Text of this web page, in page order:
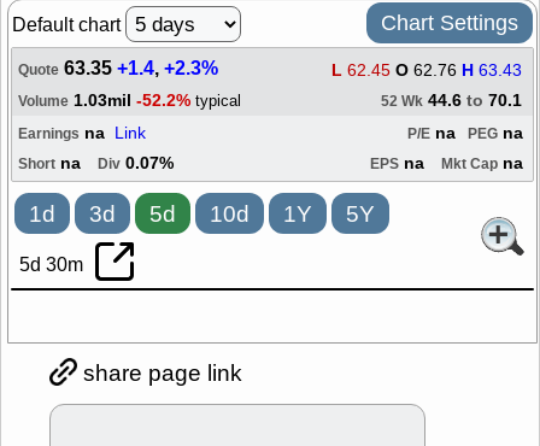
Default chart Chart Settings
Quote 63.35+1.4,+2.3% L 62.45 O 62.76 H 63.43
Volume 1.03mil -52.2% typical 52 Wk 44.6 to 70.1
Earnings na Link PEG na
P/E na
Short na Div 0.07% EPS na Mkt Cap na
1d 3d 5d 10d 1Y 5Y
5d 30m
share page link